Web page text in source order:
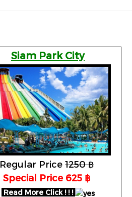
Siam Park City
Regular Price 1250 ฿
​Special Price 625 ฿
Read More Click ! ! !